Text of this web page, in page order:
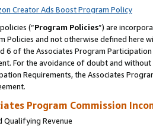
Creator Ads Boost Program Policy
(“Program Policies”) are
Policies and not otherwise defined
6 of the Associates Program
For the avoidance of doubt and
Requirements, the Associates
Program Commission
Qualifying Revenue